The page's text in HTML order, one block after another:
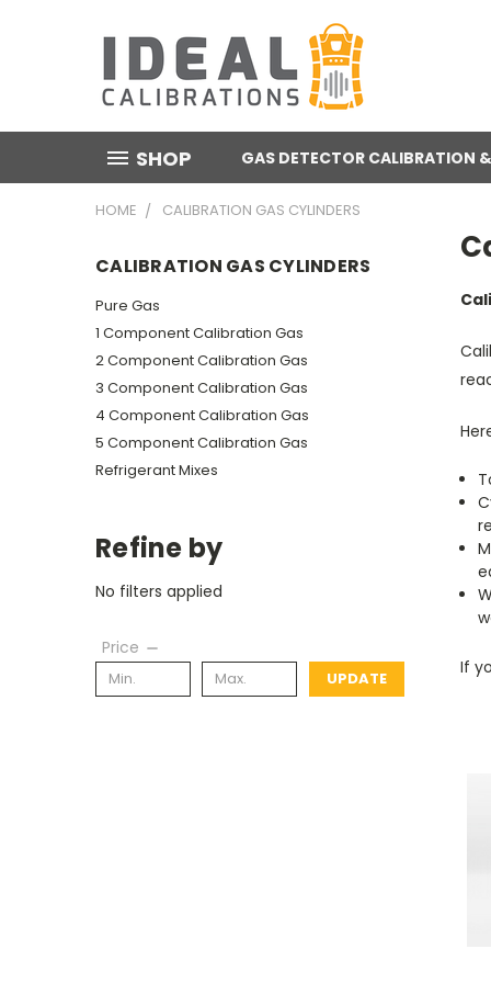
SHOP GAS DETECTOR CALIBRATION
HOME CALIBRATION GAS CYLINDERS
CALIBRATION GAS CYLINDERS
Pure Gas
1 Component Calibration Gas
2 Component Calibration Gas
3 Component Calibration Gas
4 Component Calibration Gas
5 Component Calibration Gas
Refrigerant Mixes
Refine by
No filters applied
Price
UPDATE
If